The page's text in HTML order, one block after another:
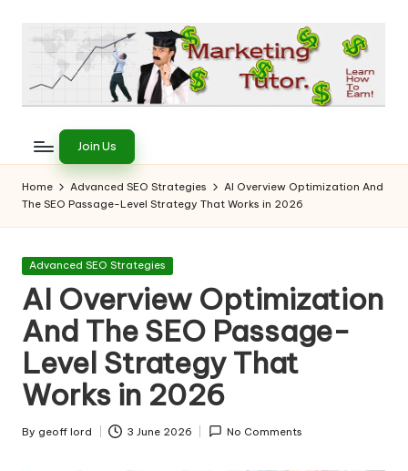
content
h
e
M
a
r
k
e
ti
n
g
to
Earn
on
the
Internet
Join Us
Home Advanced SEO Strategies
AI Overview Optimization And
The SEO Passage-Level Strategy That Works in 2026
Posted
Advanced SEO Strategies
AI Overview Optimization
And The SEO Passage-
Level Strategy That
Works in 2026
Posted
By geoff lord 3 June 2026 No Comments